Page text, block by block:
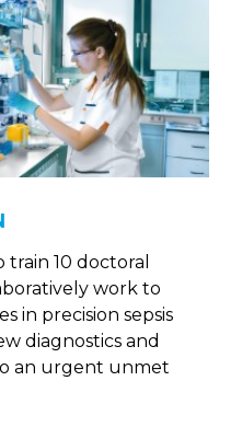
train 10 doctoral
work to
in precision sepsis
diagnostics and
an urgent unmet